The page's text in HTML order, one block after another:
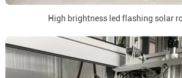
High brightness led flashing solar